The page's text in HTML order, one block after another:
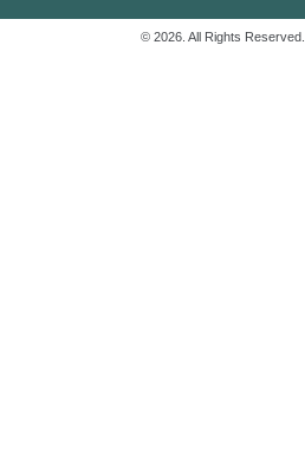
© 2026. All Rights Reserved.